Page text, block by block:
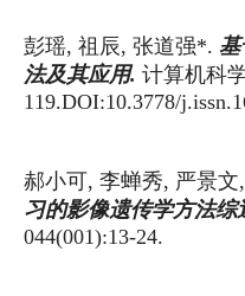
彭瑶, 祖辰, 张道强*.
法及其应用. 计算机科
119.DOI:10.3778/
郝小可, 李蝉秀, 严景文,
习的影像遗传学方法综
044(001):13-24.